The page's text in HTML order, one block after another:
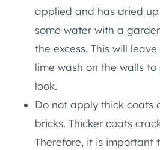
applied and has dried
some water with a
the excess. This will
lime wash on the walls
look.
Do not apply thick coats
bricks. Thicker coats
Therefore, it is important